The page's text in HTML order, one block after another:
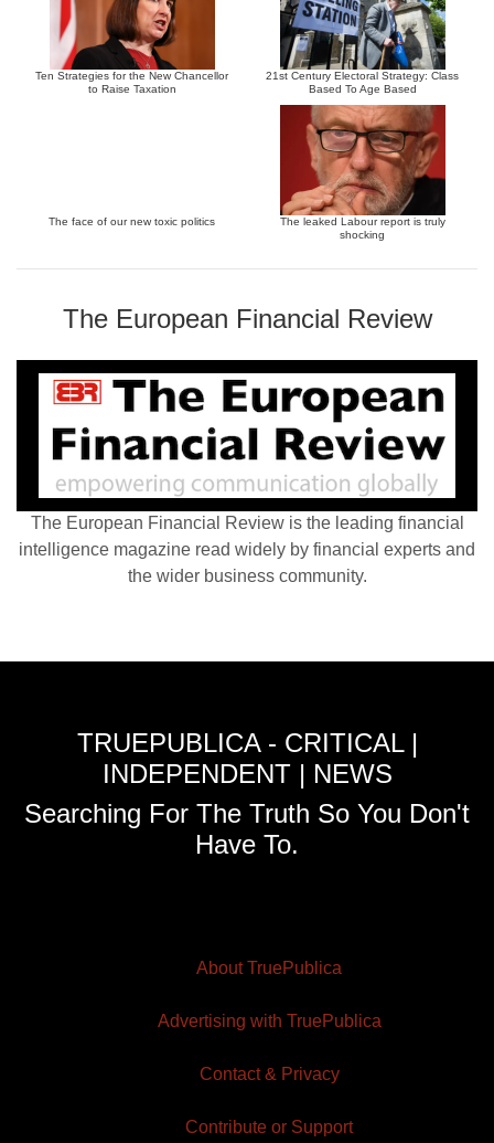
Ten Strategies for the New Chancellor
to Raise Taxation
21st Century Electoral Strategy: Class
Based To Age Based
The face of our new toxic politics
The leaked Labour report is truly
shocking
The European Financial Review
The European Financial Review is the leading financial
intelligence magazine read widely by financial experts and
the wider business community.
TRUEPUBLICA - CRITICAL |
INDEPENDENT | NEWS
Searching For The Truth So You Don't
Have To.
About TruePublica
Advertising with TruePublica
Contact & Privacy
Contribute or Support